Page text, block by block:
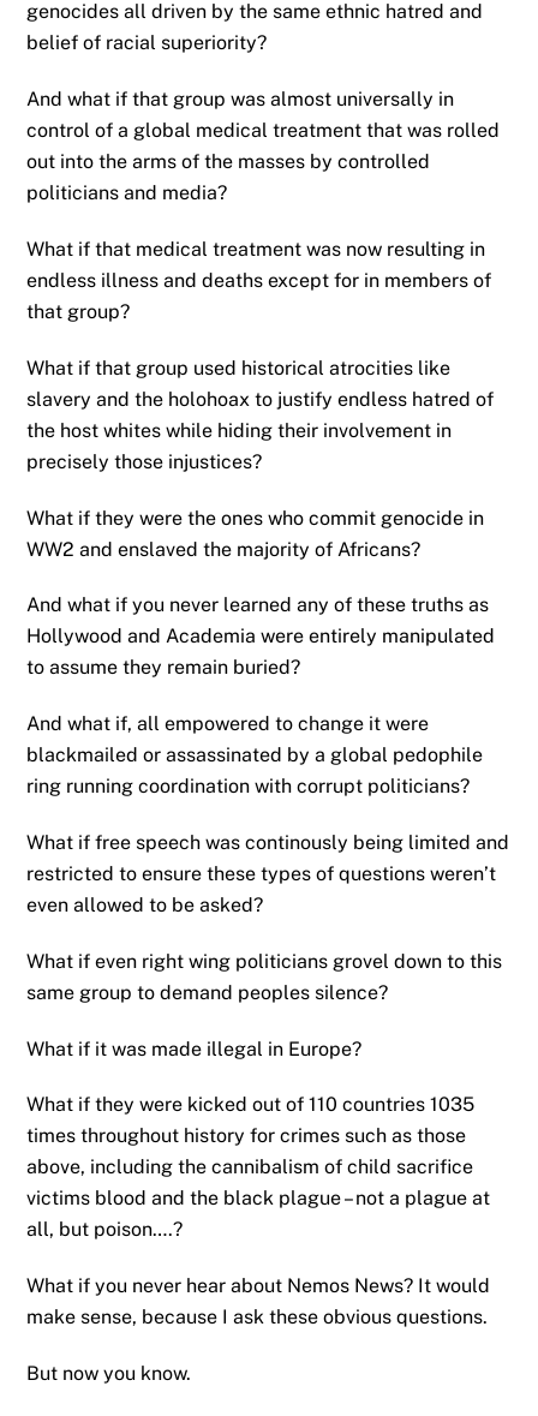
genocides all driven by the same ethnic hatred and
belief of racial superiority?
And what if that group was almost universally in
control of a global medical treatment that was rolled
out into the arms of the masses by controlled
politicians and media?
What if that medical treatment was now resulting in
endless illness and deaths except for in members of
that group?
What if that group used historical atrocities like
slavery and the holohoax to justify endless hatred of
the host whites while hiding their involvement in
precisely those injustices?
What if they were the ones who commit genocide in
WW2 and enslaved the majority of Africans?
And what if you never learned any of these truths as
Hollywood and Academia were entirely manipulated
to assume they remain buried?
And what if, all empowered to change it were
blackmailed or assassinated by a global pedophile
ring running coordination with corrupt politicians?
What if free speech was continously being limited and
restricted to ensure these types of questions weren’t
even allowed to be asked?
What if even right wing politicians grovel down to this
same group to demand peoples silence?
What if it was made illegal in Europe?
What if they were kicked out of 110 countries 1035
times throughout history for crimes such as those
above, including the cannibalism of child sacrifice
victims blood and the black plague – not a plague at
all, but poison….?
What if you never hear about Nemos News? It would
make sense, because I ask these obvious questions.
But now you know.